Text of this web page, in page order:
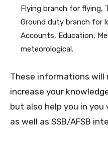
Flying branch for flying,
Ground duty branch for
Accounts, Education,
meteorological.
These informations will
increase your
but also help you in
as well as SSB/AFSB